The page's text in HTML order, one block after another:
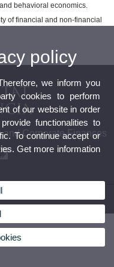
behavioral economics.
of financial and non-financial
and Corporate Finances
(Spain). Phone: (+34) 961 625 190
policy
we inform you
cookies to perform
of our website in order
functionalities to
To continue accept or
Get more information